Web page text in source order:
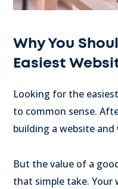
Why You
Easiest
Looking for the
to common sense.
building a website
But the value of a
that simple take. Your